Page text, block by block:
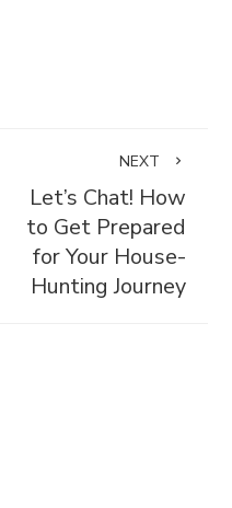
NEXT
Let’s Chat! How
to Get Prepared
for Your House-
Hunting Journey